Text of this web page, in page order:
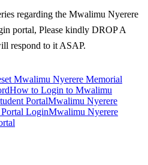
regarding the Mwalimu Nyerere
portal, Please kindly DROP A
respond to it ASAP.
Mwalimu Nyerere Memorial
How to Login to Mwalimu
PortalMwalimu Nyerere
LoginMwalimu Nyerere